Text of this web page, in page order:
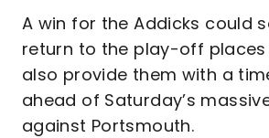
A win for the Addicks could
return to the play-off
also provide them with a
ahead of Saturday’s
against Portsmouth.